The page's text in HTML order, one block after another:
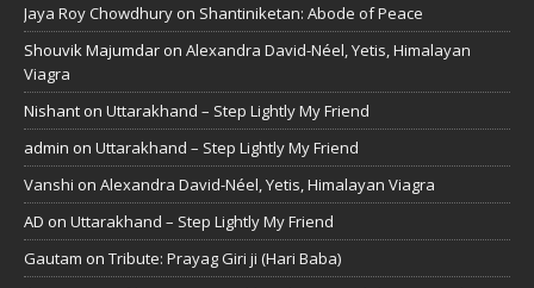
Jaya Roy Chowdhury on Shantiniketan: Abode of Peace
Shouvik Majumdar on Alexandra David-Néel, Yetis, Himalayan
Viagra
Nishant on Uttarakhand – Step Lightly My Friend
admin on Uttarakhand – Step Lightly My Friend
Vanshi on Alexandra David-Néel, Yetis, Himalayan Viagra
AD on Uttarakhand – Step Lightly My Friend
Gautam on Tribute: Prayag Giri ji (Hari Baba)